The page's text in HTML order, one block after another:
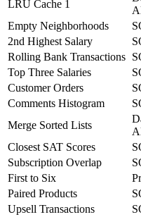
LRU Cache 1
Empty Neighborhoods
2nd Highest Salary
Rolling Bank Transactions
Top Three Salaries
Customer Orders
Comments Histogram
Merge Sorted Lists
Closest SAT Scores
Subscription Overlap
First to Six
Paired Products
Upsell Transactions